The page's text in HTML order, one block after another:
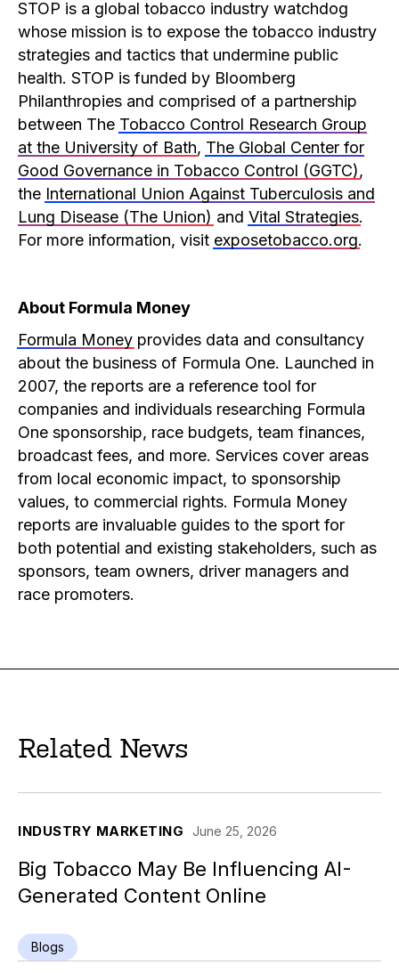
STOP is a global tobacco industry watchdog
whose mission is to expose the tobacco industry
strategies and tactics that undermine public
health. STOP is funded by Bloomberg
Philanthropies and comprised of a partnership
between The Tobacco Control Research Group
at the University of Bath, The Global Center for
Good Governance in Tobacco Control (GGTC),
the International Union Against Tuberculosis and
Lung Disease (The Union) and Vital Strategies.
For more information, visit exposetobacco.org.
About Formula Money
Formula Money provides data and consultancy
about the business of Formula One. Launched in
2007, the reports are a reference tool for
companies and individuals researching Formula
One sponsorship, race budgets, team finances,
broadcast fees, and more. Services cover areas
from local economic impact, to sponsorship
values, to commercial rights. Formula Money
reports are invaluable guides to the sport for
both potential and existing stakeholders, such as
sponsors, team owners, driver managers and
race promoters.
Related News
INDUSTRY MARKETING June 25, 2026
Big Tobacco May Be Influencing AI-
Generated Content Online
Blogs